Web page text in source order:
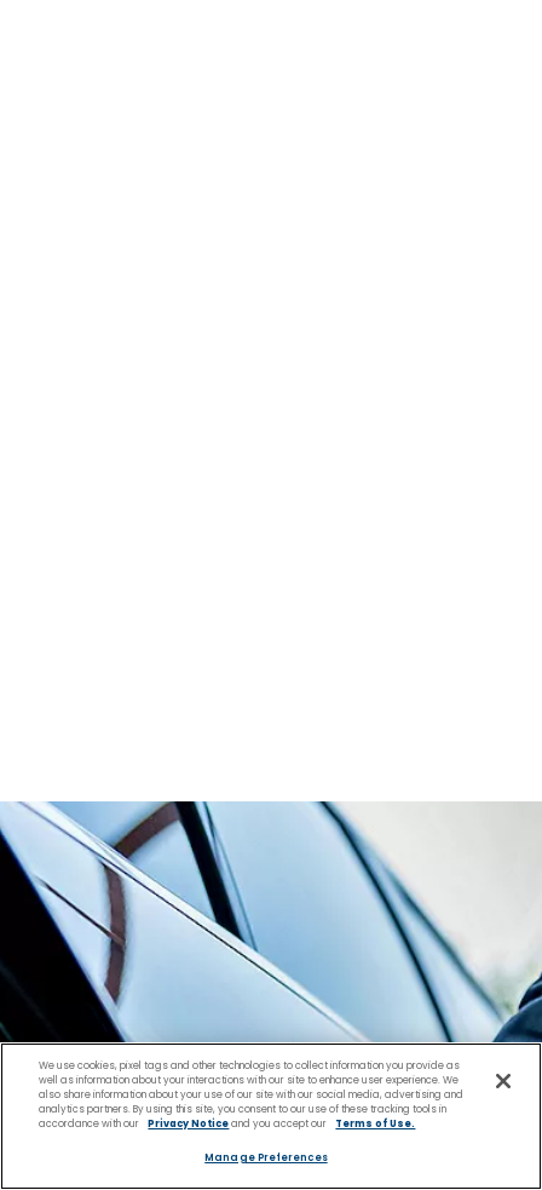
We use cookies, pixel tags and other technologies to collect information you provide as
well as information about your interactions with our site to enhance user experience. We
also share information about your use of our site with our social media, advertising and
analytics partners. By using this site, you consent to our use of these tracking tools in
accordance with our
Privacy Noticeand you accept our Terms of Use.
Manage Preferences